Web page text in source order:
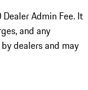
Admin Fee. It
and any
dealers and may